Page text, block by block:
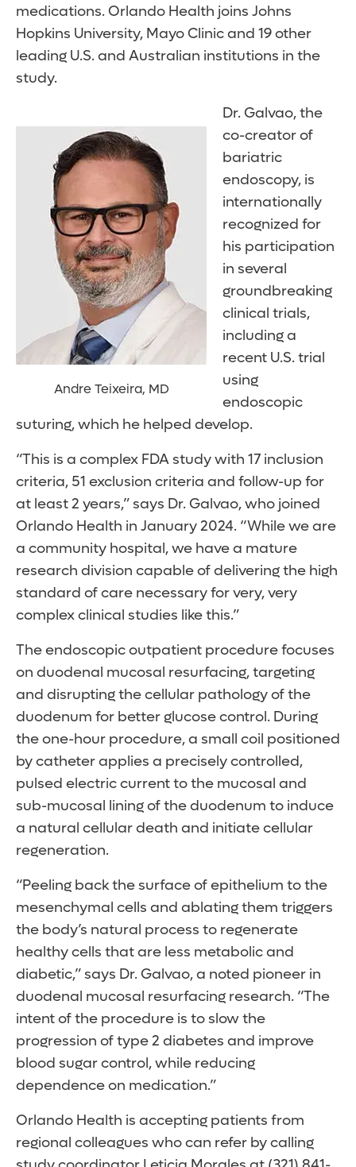
medications. Orlando Health joins Johns
Hopkins University, Mayo Clinic and 19 other
leading U.S. and Australian institutions in the
study.
Andre Teixeira, MD
Dr. Galvao, the
co-creator of
bariatric
endoscopy, is
internationally
recognized for
his participation
in several
groundbreaking
clinical trials,
including a
recent U.S. trial
using
endoscopic
suturing, which he helped develop.
“This is a complex FDA study with 17 inclusion
criteria, 51 exclusion criteria and follow-up for
at least 2 years,” says Dr. Galvao, who joined
Orlando Health in January 2024. “While we are
a community hospital, we have a mature
research division capable of delivering the high
standard of care necessary for very, very
complex clinical studies like this.”
The endoscopic outpatient procedure focuses
on duodenal mucosal resurfacing, targeting
and disrupting the cellular pathology of the
duodenum for better glucose control. During
the one-hour procedure, a small coil positioned
by catheter applies a precisely controlled,
pulsed electric current to the mucosal and
sub-mucosal lining of the duodenum to induce
a natural cellular death and initiate cellular
regeneration.
“Peeling back the surface of epithelium to the
mesenchymal cells and ablating them triggers
the body’s natural process to regenerate
healthy cells that are less metabolic and
diabetic,” says Dr. Galvao, a noted pioneer in
duodenal mucosal resurfacing research. “The
intent of the procedure is to slow the
progression of type 2 diabetes and improve
blood sugar control, while reducing
dependence on medication.”
Orlando Health is accepting patients from
regional colleagues who can refer by calling